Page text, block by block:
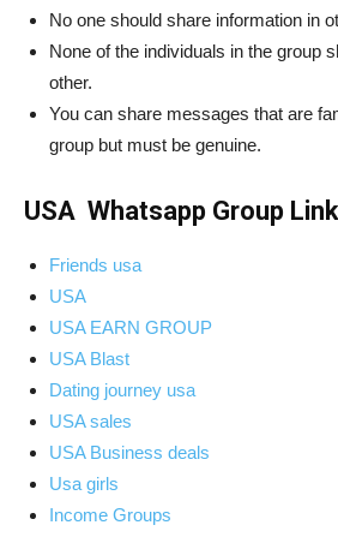
No one should share information in
None of the individuals in the group
other.
You can share messages that are
group but must be genuine.
USA Whatsapp Group Link
Friends usa
USA
USA EARN GROUP
USA Blast
Dating journey usa
USA sales
USA Business deals
Usa girls
Income Groups